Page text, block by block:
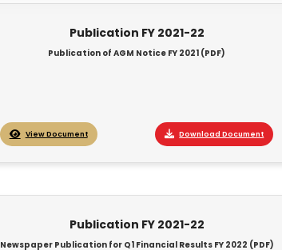
Publication FY 2021-22
Publication of AGM Notice FY 2021 (PDF)
View Document Download Document
Publication FY 2021-22
Newspaper Publication for Q1 Financial Results FY 2022 (PDF)